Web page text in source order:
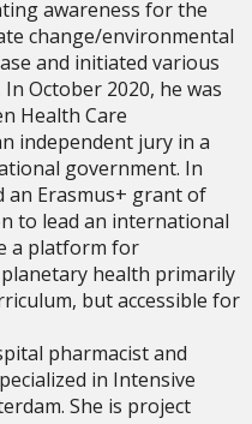
awareness for the
change/environmental
and initiated various
October 2020, he was
Health Care
independent jury in a
government. In
an Erasmus+ grant of
to lead an international
a platform for
health primarily
but accessible for
pharmacist and
in Intensive
She is project